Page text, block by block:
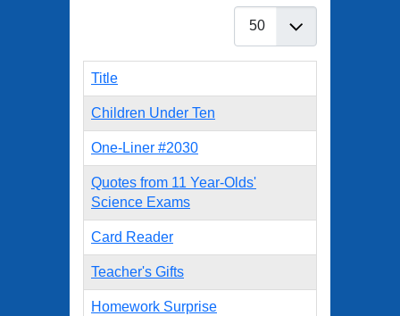
Title
Children Under Ten
One-Liner #2030
Quotes from 11 Year-Olds'
Science Exams
Card Reader
Teacher's Gifts
Homework Surprise